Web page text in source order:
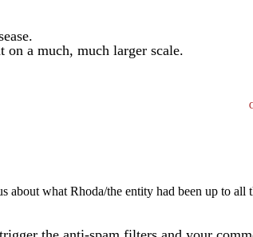
on a much, much larger scale.
what Rhoda/the entity had been up to all